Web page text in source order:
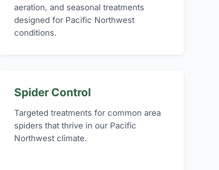
aeration, and seasonal treatments
designed for Pacific Northwest
conditions.
Spider Control
Targeted treatments for common area
spiders that thrive in our Pacific
Northwest climate.